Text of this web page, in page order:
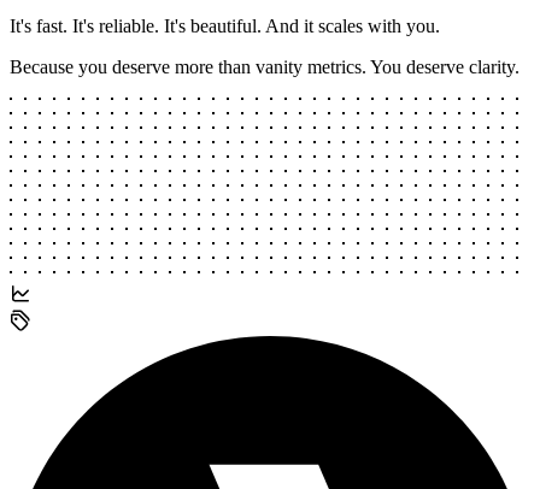
It's fast. It's reliable. It's beautiful. And it scales with you.
Because you deserve more than vanity metrics. You deserve clarity.